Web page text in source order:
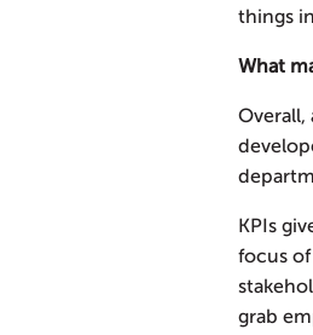
things
What
Overall,
KPIs
focus
grab